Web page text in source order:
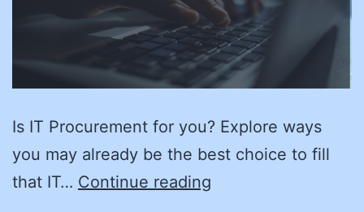
Is IT Procurement for you? Explore ways
you may already be the best choice to fill
that IT… Continue reading